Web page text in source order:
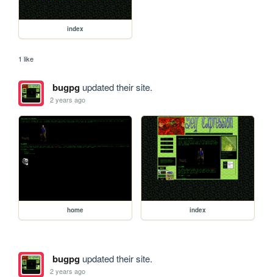
index
1 like
bugpgupdated their site.
2 years ago
home index
bugpgupdated their site.
2 years ago